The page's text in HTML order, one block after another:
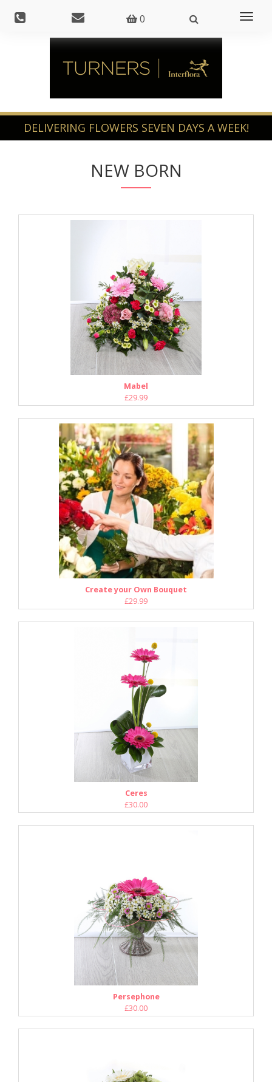
0
NEW BORN
Mabel
£29.99
Create your Own Bouquet
£29.99
Ceres
£30.00
Persephone
£30.00